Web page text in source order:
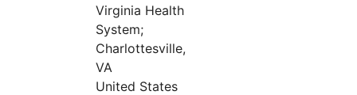
Virginia Health
System;
Charlottesville,
VA
United States